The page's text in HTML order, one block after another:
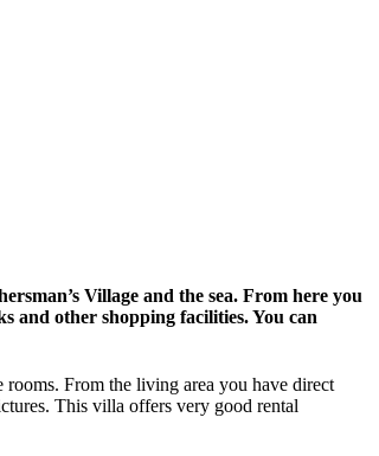
Village and the sea. From here you
and other shopping facilities. You can
From the living area you have direct
This villa offers very good rental